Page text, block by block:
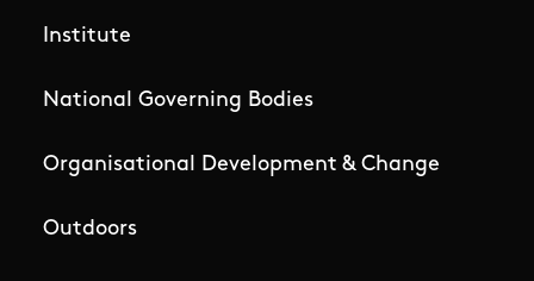
Institute
National Governing Bodies
Organisational Development & Change
Outdoors